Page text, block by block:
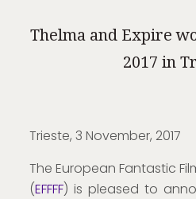
Thelma and Expire
2017 in
Trieste, 3 November, 2017
The European Fantastic
(EFFFF) is pleased to